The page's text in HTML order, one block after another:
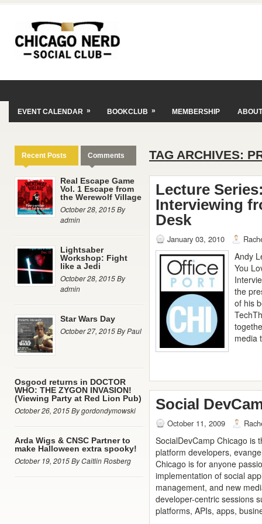
EVENT CALENDAR » BOOKCLUB » MEMBERSHIP ABOUT
Recent Posts Comments
Real Escape Game
Vol. 1 Escape from
the Werewolf Village
October 28, 2015 By
admin
Lightsaber
Workshop: Fight
like a Jedi
October 28, 2015 By
admin
Star Wars Day
October 27, 2015 By Paul
Osgood returns in DOCTOR
WHO: THE ZYGON INVASION!
(Viewing Party at Red Lion Pub)
October 26, 2015 By gordondymowski
Arda Wigs & CNSC Partner to
make Halloween extra spooky!
October 19, 2015 By Caitlin Rosberg
TAG ARCHIVES:
Lecture
Interviewing
Desk
January 03, 2010
Andy
You
the
of his
media
Social
October 11, 2009
SocialDevCamp Chicago is
platform developers,
Chicago is for anyone
implementation of social
management, and new
developer-centric sessions
platforms, APIs, apps,